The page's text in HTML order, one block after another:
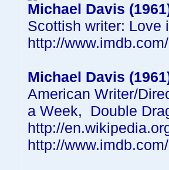
Michael Davis
Scottish writer: Love
http://
Michael Davis
American Writer/
a Week, Double
http://
http://